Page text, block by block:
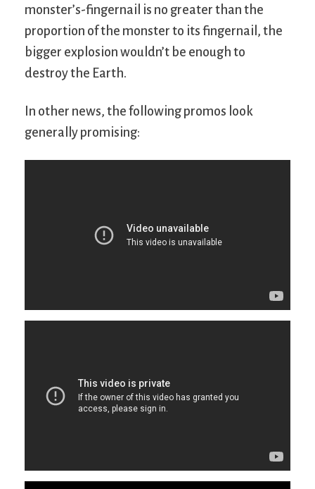
monster’s-fingernail is no greater than the
proportion of the monster to its fingernail, the
bigger explosion wouldn’t be enough to
destroy the Earth.
In other news, the following promos look
generally promising: